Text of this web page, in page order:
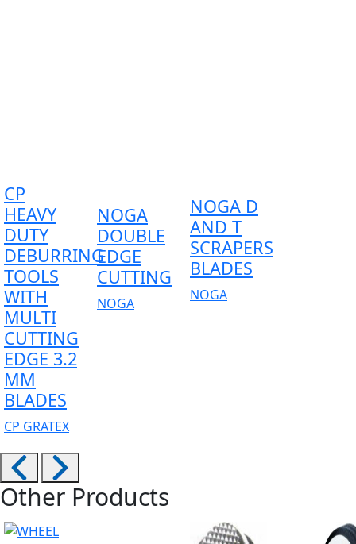
CP
HEAVY
DUTY
DEBURRING
TOOLS
WITH
MULTI
CUTTING
EDGE 3.2
MM
BLADES
CP GRATEX
NOGA
DOUBLE
EDGE
CUTTING
NOGA
NOGA D
AND T
SCRAPERS
BLADES
NOGA
Other Products